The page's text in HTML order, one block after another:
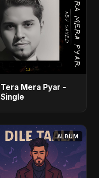
Tera Mera Pyar -
Single
ALBUM